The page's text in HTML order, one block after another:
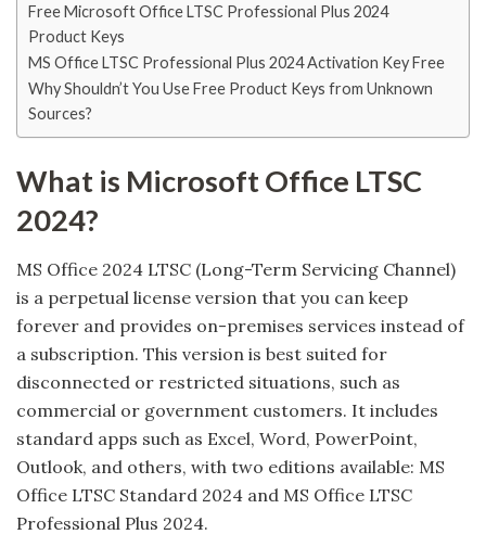
Free Microsoft Office LTSC Professional Plus 2024
Product Keys
MS Office LTSC Professional Plus 2024 Activation Key Free
Why Shouldn’t You Use Free Product Keys from Unknown
Sources?
What is Microsoft Office LTSC
2024?
MS Office 2024 LTSC (Long-Term Servicing Channel)
is a perpetual license version that you can keep
forever and provides on-premises services instead of
a subscription. This version is best suited for
disconnected or restricted situations, such as
commercial or government customers. It includes
standard apps such as Excel, Word, PowerPoint,
Outlook, and others, with two editions available: MS
Office LTSC Standard 2024 and MS Office LTSC
Professional Plus 2024.